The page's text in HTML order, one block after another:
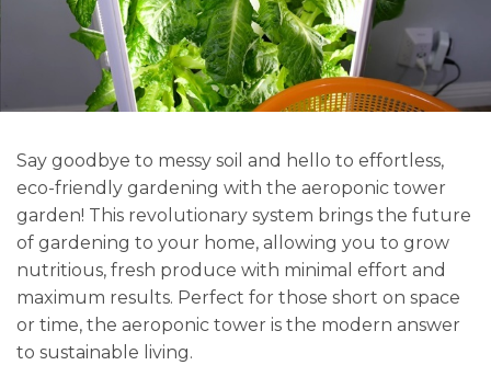
Say goodbye to messy soil and hello to effortless,
eco-friendly gardening with the aeroponic tower
garden! This revolutionary system brings the future
of gardening to your home, allowing you to grow
nutritious, fresh produce with minimal effort and
maximum results. Perfect for those short on space
or time, the aeroponic tower is the modern answer
to sustainable living.